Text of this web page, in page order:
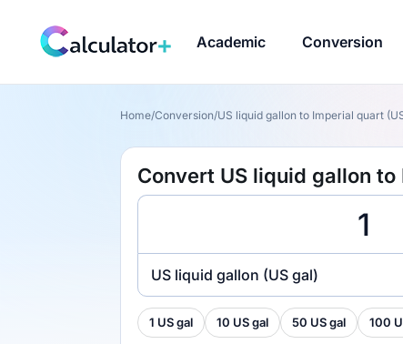
Academic Conversion
Home/Conversion/US liquid gallon to Imperial quart
Convert US liquid gallon
US liquid gallon (US gal)
1 US gal 10 US gal 50 US gal 100